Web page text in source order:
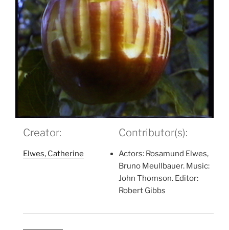
Creator:
Elwes, Catherine
Contributor(s):
Actors: Rosamund Elwes,
Bruno Meullbauer. Music:
John Thomson. Editor:
Robert Gibbs